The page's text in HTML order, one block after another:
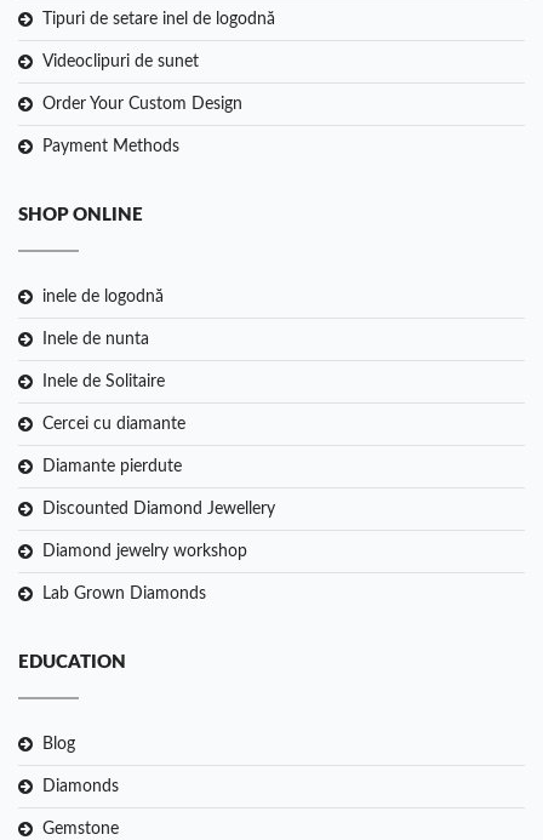
Tipuri de setare inel de logodnă
Videoclipuri de sunet
Order Your Custom Design
Payment Methods
SHOP ONLINE
inele de logodnă
Inele de nunta
Inele de Solitaire
Cercei cu diamante
Diamante pierdute
Discounted Diamond Jewellery
Diamond jewelry workshop
Lab Grown Diamonds
EDUCATION
Blog
Diamonds
Gemstone